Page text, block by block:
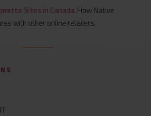
Sites in Canada. How Native
with other online retailers.